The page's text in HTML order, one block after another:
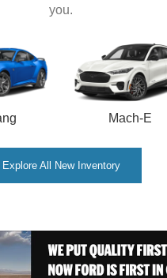
you.
Mach-E
Explore All New Inventory